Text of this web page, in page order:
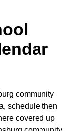
community
schedule then
covered up